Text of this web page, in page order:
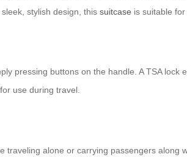
stylish design, this suitcase is suitable
pressing buttons on the handle. A TSA lock
use during travel.
traveling alone or carrying passengers along